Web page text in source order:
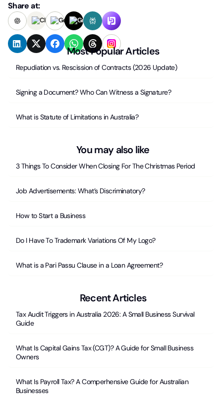
Share at:
Most Popular Articles
Repudiation vs. Rescission of Contracts (2026 Update)
Signing a Document? Who Can Witness a Signature?
What is Statute of Limitations in Australia?
You may also like
3 Things To Consider When Closing For The Christmas Period
Job Advertisements: What’s Discriminatory?
How to Start a Business
Do I Have To Trademark Variations Of My Logo?
What is a Pari Passu Clause in a Loan Agreement?
Recent Articles
Tax Audit Triggers in Australia 2026: A Small Business Survival
Guide
What Is Capital Gains Tax (CGT)? A Guide for Small Business
Owners
What Is Payroll Tax? A Comperhensive Guide for Australian
Businesses